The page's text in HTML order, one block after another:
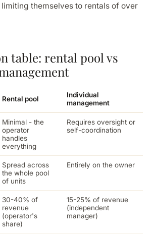
themselves to rentals of over
table: rental pool vs
Rental pool
Individual
management
Minimal - the
operator
handles
everything
Requires oversight or
self-coordination
Spread across
the whole pool
of units
Entirely on the owner
30-40% of
revenue
(operator's
share)
15-25% of revenue
(independent
manager)